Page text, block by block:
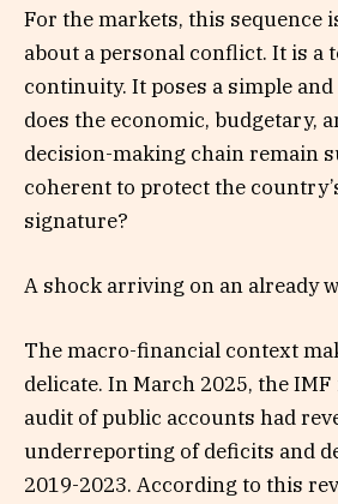
For the markets, this sequence
about a personal conflict. It is a
continuity. It poses a simple
does the economic, budgetary,
decision-making chain remain
coherent to protect the
signature?
A shock arriving on an already
The macro-financial context
delicate. In March 2025, the
audit of public accounts had
underreporting of deficits and
2019-2023. According to this